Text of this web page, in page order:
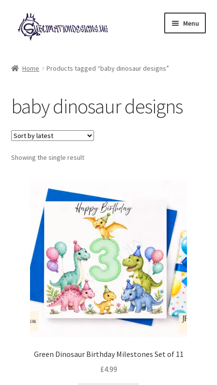
Skip
to
navigation
Skip
to
content
Menu
My account
Loyalty Scheme
Follow Us
Home Products tagged “baby dinosaur designs”
baby dinosaur designs
Showing the single result
Green Dinosaur Birthday Milestones Set of 11
£4.99